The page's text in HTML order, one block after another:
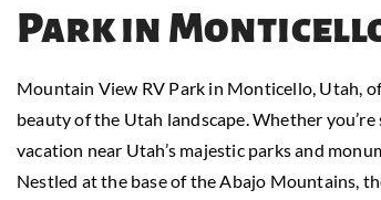
Park in
Mountain View RV Park in Monticello, Utah,
beauty of the Utah landscape. Whether
vacation near Utah’s majestic parks and
Nestled at the base of the Abajo Mountains,